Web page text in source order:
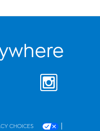
CHOICES |